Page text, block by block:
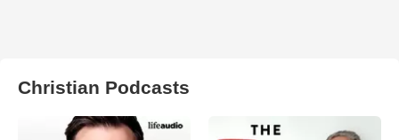
Christian Podcasts